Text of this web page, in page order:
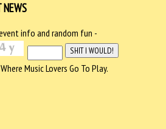
NEWS
info and random fun -
Music Lovers Go To Play.